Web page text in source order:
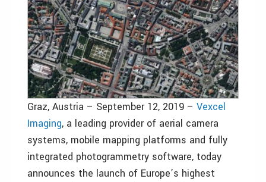
Graz, Austria – September 12, 2019 – Vexcel
Imaging, a leading provider of aerial camera
systems, mobile mapping platforms and fully
integrated photogrammetry software, today
announces the launch of Europe’s highest